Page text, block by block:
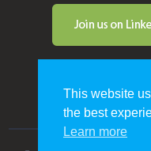
This website
the best
Learn more